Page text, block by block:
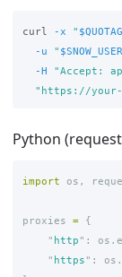
curl -x "
-u
" $SNOW_USER
-H
"Accept:
"https://your-
Python
import os ,
proxies =
{
" http " : os .
" https " : os .